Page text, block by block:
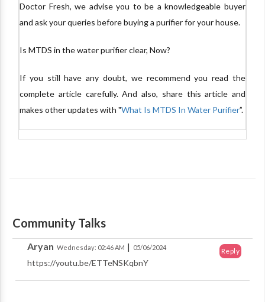
Doctor Fresh, we advise you to be a knowledgeable buyer
and ask your queries before buying a purifier for your house.
Is MTDS in the water purifier clear, Now?
If you still have any doubt, we recommend you read the
complete article carefully. And also, share this article and
makes other updates with "What Is MTDS In Water Purifier”.
Community Talks
Aryan Wednesday: 02:46 AM | 05/06/2024
https://youtu.be/ETTeNSKqbnY
Reply